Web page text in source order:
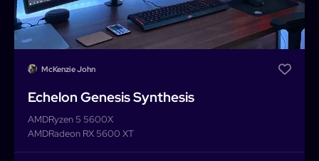
McKenzie John
Echelon Genesis Synthesis
AMDRyzen 5 5600X
AMDRadeon RX 5600 XT